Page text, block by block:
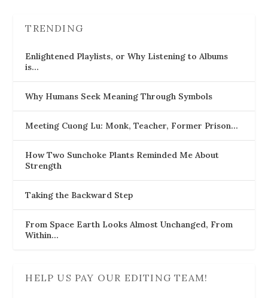
TRENDING
Enlightened Playlists, or Why Listening to Albums
is…
Why Humans Seek Meaning Through Symbols
Meeting Cuong Lu: Monk, Teacher, Former Prison…
How Two Sunchoke Plants Reminded Me About
Strength
Taking the Backward Step
From Space Earth Looks Almost Unchanged, From
Within…
HELP US PAY OUR EDITING TEAM!